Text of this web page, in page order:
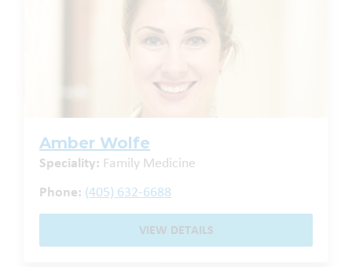
Amber Wolfe
Speciality: Family Medicine
Phone: (405) 632-6688
VIEW DETAILS